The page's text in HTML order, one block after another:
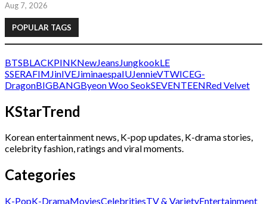
Aug 7, 2026
POPULAR TAGS
BTSBLACKPINKNewJeans JungkookLE
SSERAFIM JinIVEJiminaespaIUJennieVTWICEG-
DragonBIGBANGByeon Woo SeokSEVENTEENRed Velvet
KStarTrend
Korean entertainment news, K-pop updates, K-drama stories,
celebrity fashion, ratings and viral moments.
Categories
K-PopK-DramaMoviesCelebritiesTV & VarietyEntertainment